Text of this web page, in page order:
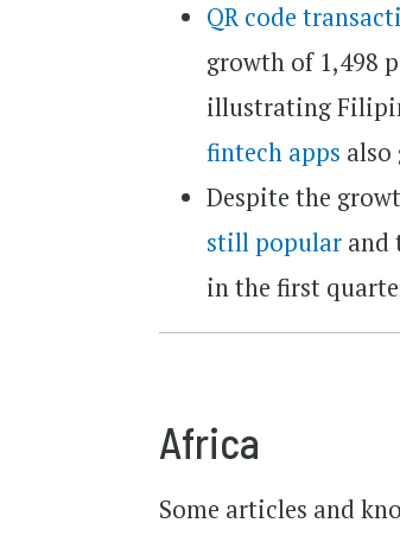
QR code
growth of 1,498
illustrating
fintech apps also
Despite the
still popular and
in the first
Africa
Some articles and